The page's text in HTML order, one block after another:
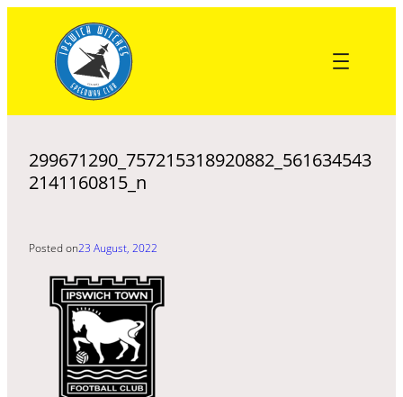
content
299671290_757215318920882_561634543
2141160815_n
Posted on23 August, 2022